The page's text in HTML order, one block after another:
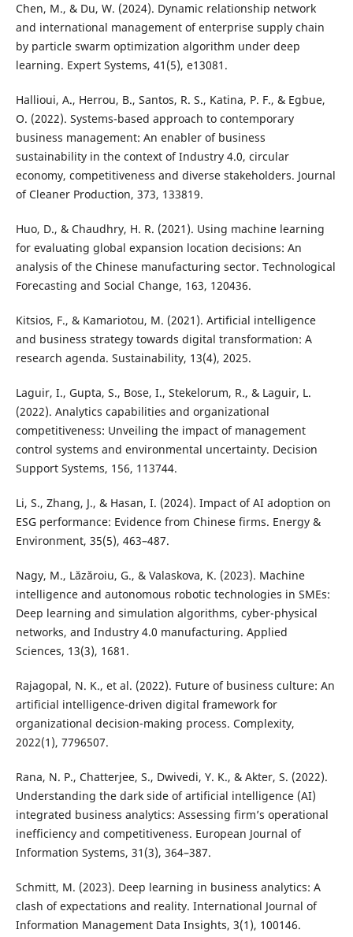
Chen, M., & Du, W. (2024). Dynamic relationship network
and international management of enterprise supply chain
by particle swarm optimization algorithm under deep
learning. Expert Systems, 41(5), e13081.
Hallioui, A., Herrou, B., Santos, R. S., Katina, P. F., & Egbue,
O. (2022). Systems-based approach to contemporary
business management: An enabler of business
sustainability in the context of Industry 4.0, circular
economy, competitiveness and diverse stakeholders. Journal
of Cleaner Production, 373, 133819.
Huo, D., & Chaudhry, H. R. (2021). Using machine learning
for evaluating global expansion location decisions: An
analysis of the Chinese manufacturing sector. Technological
Forecasting and Social Change, 163, 120436.
Kitsios, F., & Kamariotou, M. (2021). Artificial intelligence
and business strategy towards digital transformation: A
research agenda. Sustainability, 13(4), 2025.
Laguir, I., Gupta, S., Bose, I., Stekelorum, R., & Laguir, L.
(2022). Analytics capabilities and organizational
competitiveness: Unveiling the impact of management
control systems and environmental uncertainty. Decision
Support Systems, 156, 113744.
Li, S., Zhang, J., & Hasan, I. (2024). Impact of AI adoption on
ESG performance: Evidence from Chinese firms. Energy &
Environment, 35(5), 463–487.
Nagy, M., Lăzăroiu, G., & Valaskova, K. (2023). Machine
intelligence and autonomous robotic technologies in SMEs:
Deep learning and simulation algorithms, cyber-physical
networks, and Industry 4.0 manufacturing. Applied
Sciences, 13(3), 1681.
Rajagopal, N. K., et al. (2022). Future of business culture: An
artificial intelligence-driven digital framework for
organizational decision-making process. Complexity,
2022(1), 7796507.
Rana, N. P., Chatterjee, S., Dwivedi, Y. K., & Akter, S. (2022).
Understanding the dark side of artificial intelligence (AI)
integrated business analytics: Assessing firm’s operational
inefficiency and competitiveness. European Journal of
Information Systems, 31(3), 364–387.
Schmitt, M. (2023). Deep learning in business analytics: A
clash of expectations and reality. International Journal of
Information Management Data Insights, 3(1), 100146.